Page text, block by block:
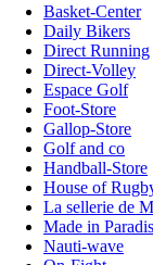
Basket-Center
Daily Bikers
Direct Running
Direct-Volley
Espace Golf
Foot-Store
Gallop-Store
Golf and co
Handball-Store
House of
La sellerie de
Made in Paradis
Nauti-wave